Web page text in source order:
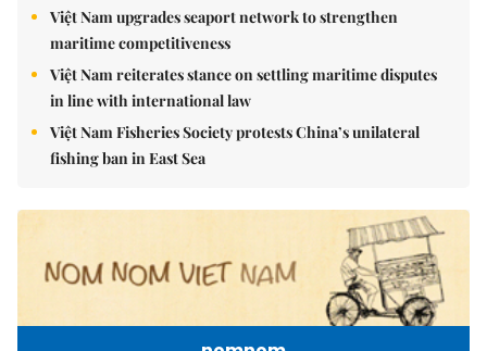
Việt Nam upgrades seaport network to strengthen
maritime competitiveness
Việt Nam reiterates stance on settling maritime disputes
in line with international law
Việt Nam Fisheries Society protests China’s unilateral
fishing ban in East Sea